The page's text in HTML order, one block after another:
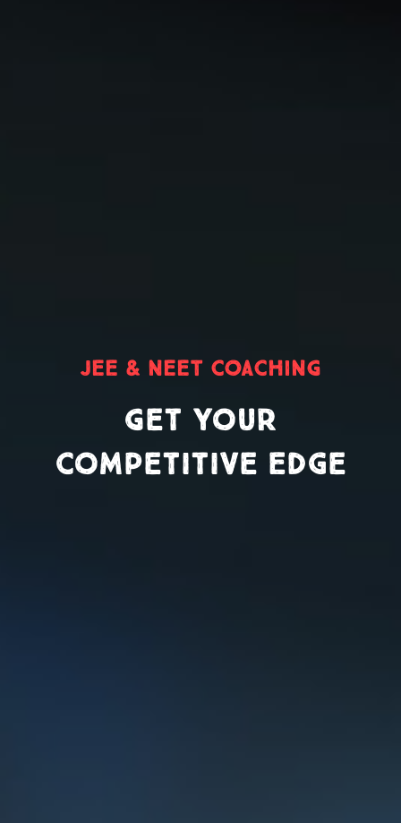
JEE & NEET COACHING
Get Your
Competitive Edge